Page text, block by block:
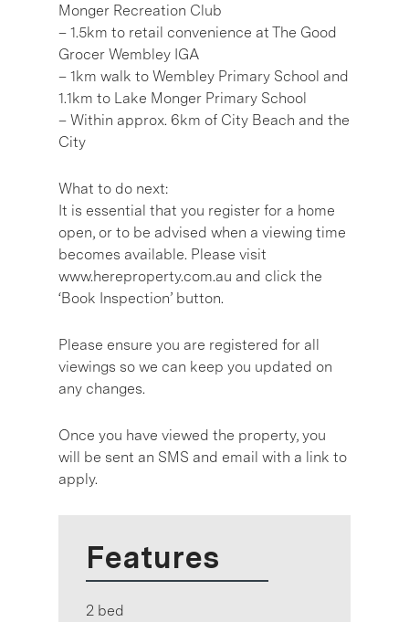
Monger Recreation Club
– 1.5km to retail convenience at The Good
Grocer Wembley IGA
– 1km walk to Wembley Primary School and
1.1km to Lake Monger Primary School
– Within approx. 6km of City Beach and the
City
What to do next:
It is essential that you register for a home
open, or to be advised when a viewing time
becomes available. Please visit
www.hereproperty.com.au and click the
‘Book Inspection’ button.
Please ensure you are registered for all
viewings so we can keep you updated on
any changes.
Once you have viewed the property, you
will be sent an SMS and email with a link to
apply.
Features
2 bed